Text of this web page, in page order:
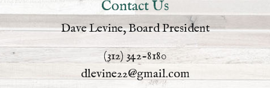
Contact Us
Dave Levine, Board President
(312) 342-8180
dlevine22@gmail.com